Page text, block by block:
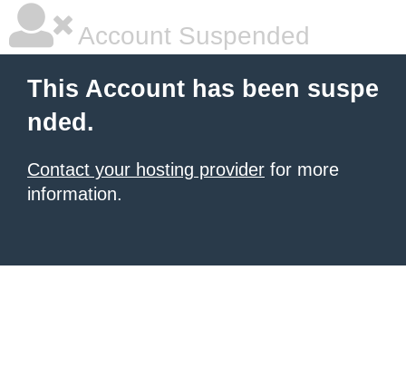
Account Suspended
This Account has been suspe
nded.
Contact your hosting provider for more
information.